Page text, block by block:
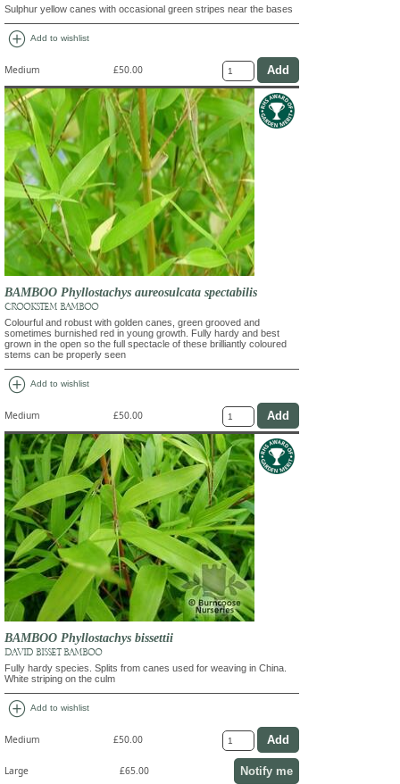
Sulphur yellow canes with occasional green stripes near the bases
add_circle Add to wishlist
Medium £50.00
BAMBOO Phyllostachys aureosulcata spectabilis
CROOKSTEM BAMBOO
Colourful and robust with golden canes, green grooved and
sometimes burnished red in young growth. Fully hardy and best
grown in the open so the full spectacle of these brilliantly coloured
stems can be properly seen
add_circle Add to wishlist
Medium £50.00
BAMBOO Phyllostachys bissettii
DAVID BISSET BAMBOO
Fully hardy species. Splits from canes used for weaving in China.
White striping on the culm
add_circle Add to wishlist
Medium £50.00
Large £65.00 Notify me